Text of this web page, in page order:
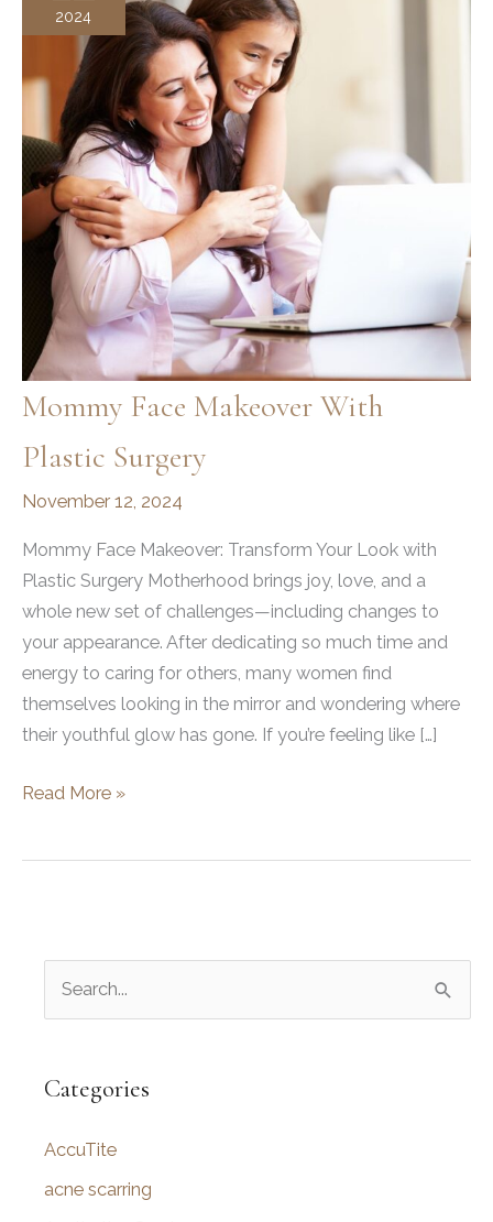
2024
Mommy Face Makeover With
Plastic Surgery
November 12, 2024
Mommy Face Makeover: Transform Your Look with
Plastic Surgery Motherhood brings joy, love, and a
whole new set of challenges—including changes to
your appearance. After dedicating so much time and
energy to caring for others, many women find
themselves looking in the mirror and wondering where
their youthful glow has gone. If you’re feeling like […]
Mommy
Read More »
r
h
f
Categories
AccuTite
acne scarring